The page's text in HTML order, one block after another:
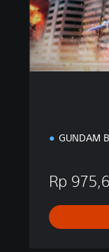
i
o
n
GUNDAM
Rp